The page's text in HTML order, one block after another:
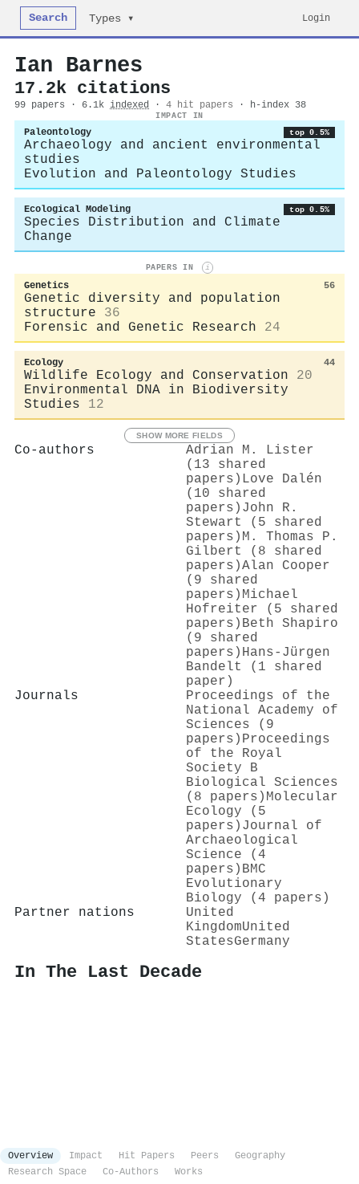
Search Types ▾ Login
Ian Barnes
17.2k citations
99 papers · 6.1k indexed · 4 hit papers · h-index 38
IMPACT IN
Paleontology top 0.5%
Archaeology and ancient environmental
studies
Evolution and Paleontology Studies
Ecological Modeling top 0.5%
Species Distribution and Climate
Change
PAPERS IN i
Genetics 56
Genetic diversity and population
structure
36
Forensic and Genetic Research
24
Ecology 44
Wildlife Ecology and Conservation
20
Environmental DNA in Biodiversity
Studies
12
SHOW MORE FIELDS
Co-authors
Adrian M. Lister
(13 shared
papers) Love Dalén
(10 shared
papers) John R.
Stewart (5 shared
papers) M. Thomas P.
Gilbert (8 shared
papers)Alan Cooper
(9 shared
papers) Michael
Hofreiter (5 shared
papers) Beth Shapiro
(9 shared
papers) Hans‐Jürgen
Bandelt (1 shared
paper)
Journals
Proceedings of the
National Academy of
Sciences (9
papers) Proceedings
of the Royal
Society B
Biological Sciences
(8 papers) Molecular
Ecology (5
papers) Journal of
Archaeological
Science (4
papers) BMC
Evolutionary
Biology (4 papers)
Partner nations
United
KingdomUnited
StatesGermany
In The Last Decade
Overview Impact Hit Papers Peers
Geography
Research Space
Co-Authors Works